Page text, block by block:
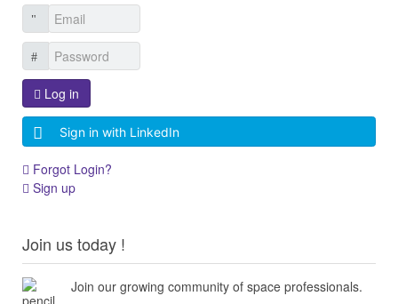
Log in
Sign in with LinkedIn
Forgot Login?
Sign up
Join us today !
Join our growing community of space professionals.